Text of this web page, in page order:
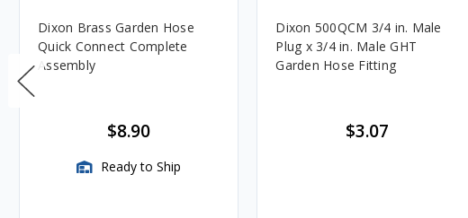
Dixon Brass Garden Hose
Quick Connect Complete
Assembly
$8.90
Ready to Ship
Dixon 500QCM 3/4 in. Male
Plug x 3/4 in. Male GHT
Garden Hose Fitting
$3.07